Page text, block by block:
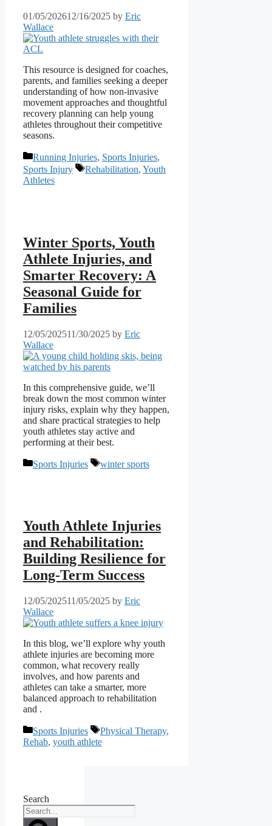
01/05/202612/16/2025 by Eric
Wallace
This resource is designed for coaches,
parents, and families seeking a deeper
understanding of how non‑invasive
movement approaches and thoughtful
recovery planning can help young
athletes throughout their competitive
seasons.
Categories
Running Injuries, Sports Injuries,
Sports Injury
Tags
Rehabilitation, Youth
Athletes
Winter Sports, Youth
Athlete Injuries, and
Smarter Recovery: A
Seasonal Guide for
Families
12/05/202511/30/2025 by Eric
Wallace
In this comprehensive guide, we’ll
break down the most common winter
injury risks, explain why they happen,
and share practical strategies to help
youth athletes stay active and
performing at their best.
Categories
Sports Injuries Tags
winter sports
Youth Athlete Injuries
and Rehabilitation:
Building Resilience for
Long-Term Success
12/05/202511/05/2025 by Eric
Wallace
In this blog, we’ll explore why youth
athlete injuries are becoming more
common, what recovery really
involves, and how parents and
athletes can take a smarter, more
balanced approach to rehabilitation
and .
Categories
Sports Injuries Tags
Physical Therapy,
Rehab, youth athlete
Search